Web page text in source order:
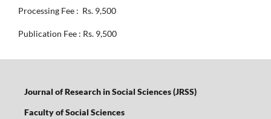
Processing Fee : Rs. 9,500
Publication Fee : Rs. 9,500
Journal of Research in Social Sciences (JRSS)
Faculty of Social Sciences